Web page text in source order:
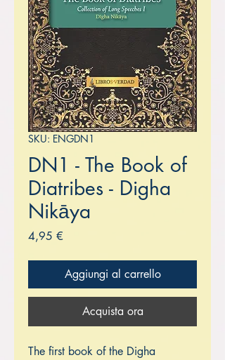
SKU: ENGDN1
DN1 - The Book of
Diatribes - Digha
Nikāya
4,95 €
Aggiungi al carrello
Acquista ora
The first book of the Digha